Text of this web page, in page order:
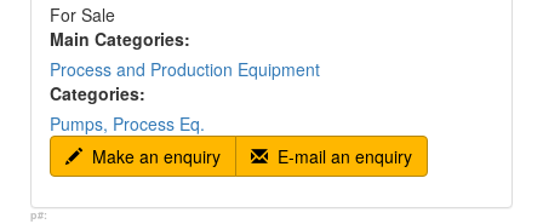
For Sale
Main Categories:
Process and Production Equipment
Categories:
Pumps, Process Eq.
Make an enquiry
E-mail an enquiry
p#: